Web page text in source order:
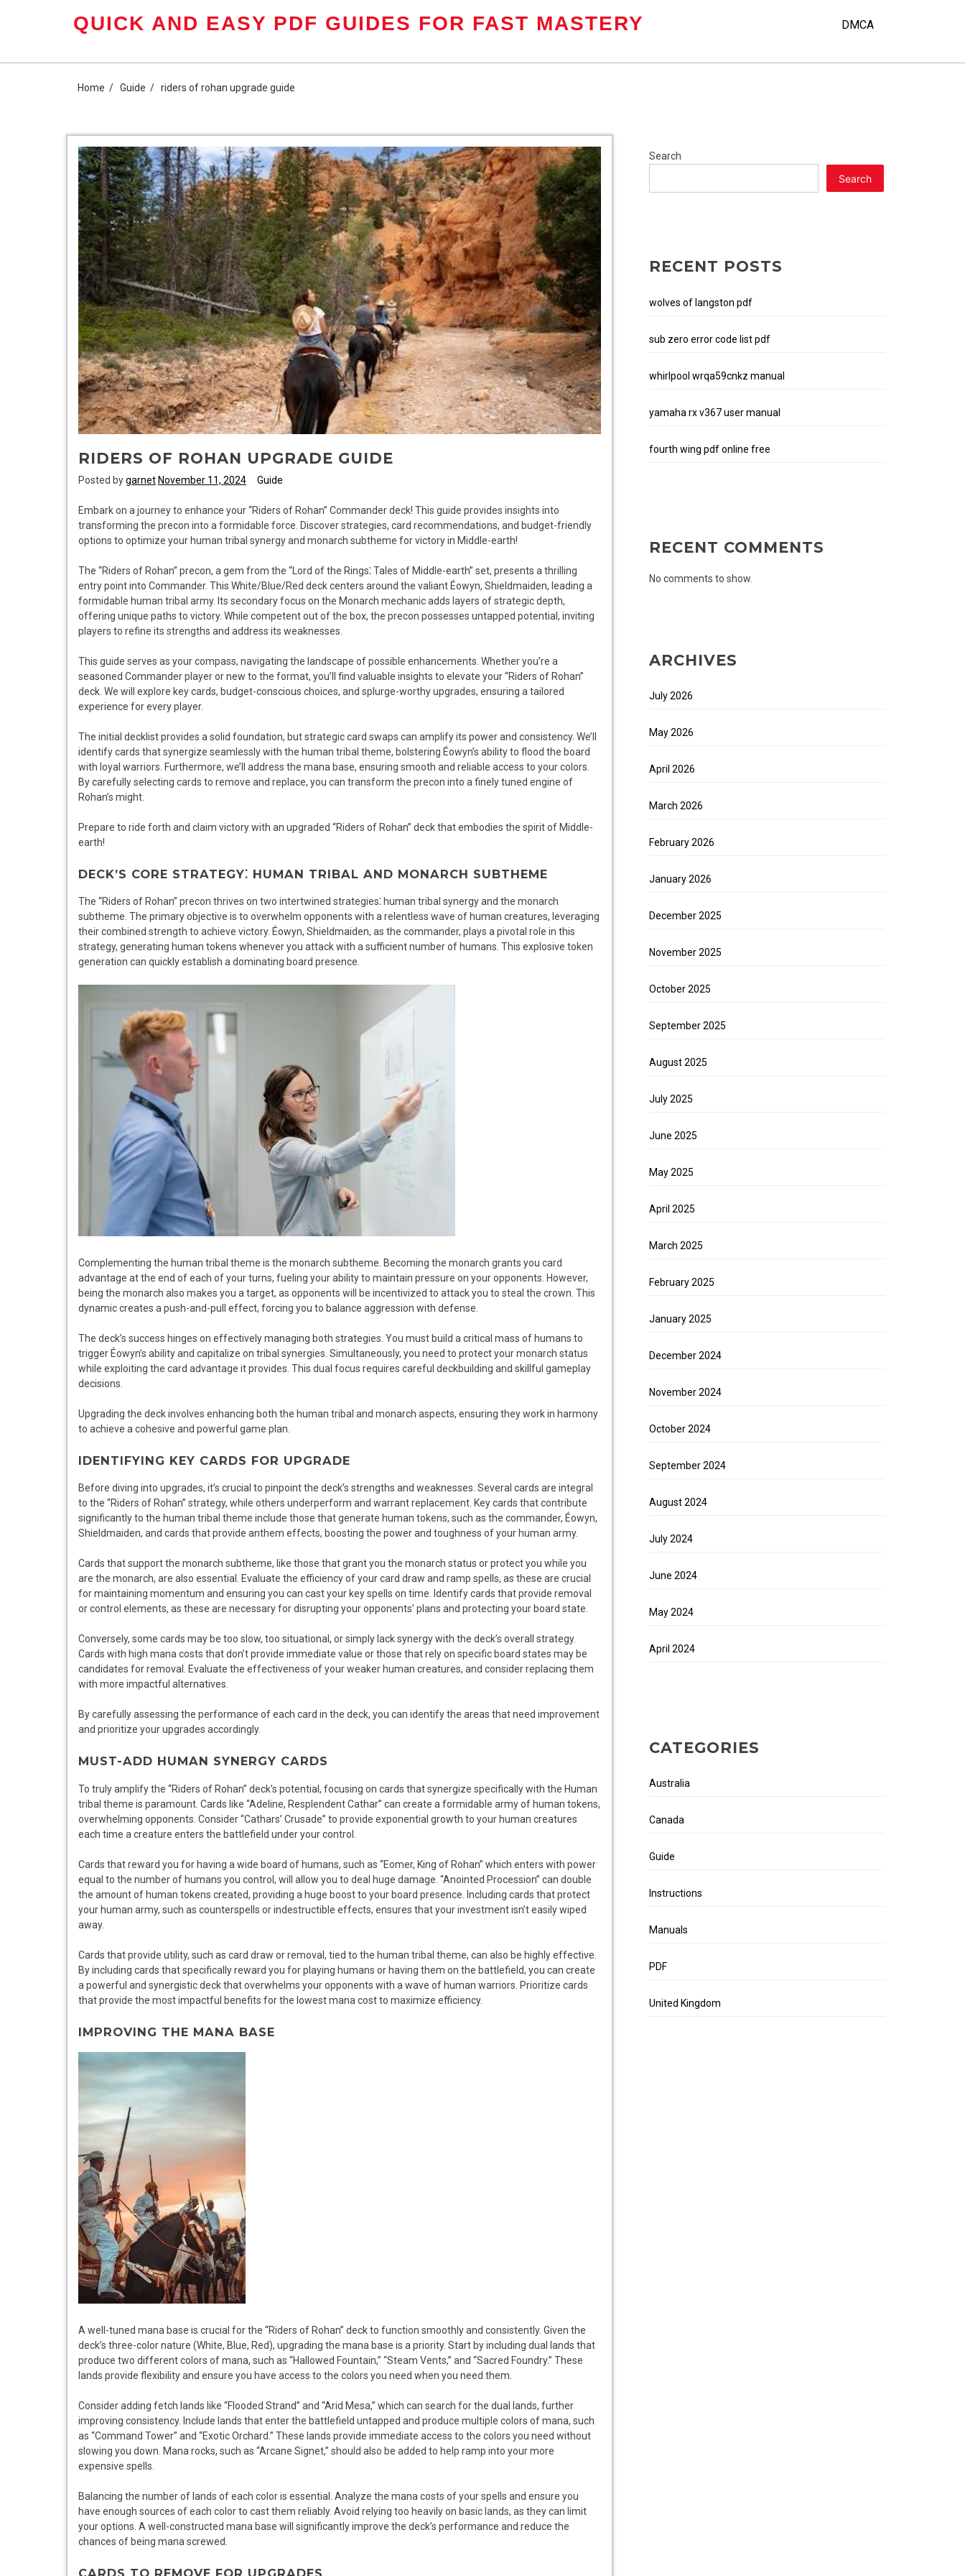
QUICK AND EASY PDF GUIDES FOR FAST MASTERY DMCA
Home Guide riders of rohan upgrade guide
RIDERS OF ROHAN UPGRADE GUIDE
Posted bygarnetNovember 11, 2024 Guide
Embark on a journey to enhance your “Riders of Rohan” Commander deck! This guide provides insights into
transforming the precon into a formidable force. Discover strategies, card recommendations, and budget-friendly
options to optimize your human tribal synergy and monarch subtheme for victory in Middle-earth!
The “Riders of Rohan” precon, a gem from the “Lord of the Rings⁚ Tales of Middle-earth” set, presents a thrilling
entry point into Commander. This White/Blue/Red deck centers around the valiant Éowyn, Shieldmaiden, leading a
formidable human tribal army. Its secondary focus on the Monarch mechanic adds layers of strategic depth,
offering unique paths to victory. While competent out of the box, the precon possesses untapped potential, inviting
players to refine its strengths and address its weaknesses.
This guide serves as your compass, navigating the landscape of possible enhancements. Whether you’re a
seasoned Commander player or new to the format, you’ll find valuable insights to elevate your “Riders of Rohan”
deck. We will explore key cards, budget-conscious choices, and splurge-worthy upgrades, ensuring a tailored
experience for every player.
The initial decklist provides a solid foundation, but strategic card swaps can amplify its power and consistency. We’ll
identify cards that synergize seamlessly with the human tribal theme, bolstering Éowyn’s ability to flood the board
with loyal warriors. Furthermore, we’ll address the mana base, ensuring smooth and reliable access to your colors.
By carefully selecting cards to remove and replace, you can transform the precon into a finely tuned engine of
Rohan’s might.
Prepare to ride forth and claim victory with an upgraded “Riders of Rohan” deck that embodies the spirit of Middle-
earth!
DECK’S CORE STRATEGY⁚ HUMAN TRIBAL AND MONARCH SUBTHEME
The “Riders of Rohan” precon thrives on two intertwined strategies⁚ human tribal synergy and the monarch
subtheme. The primary objective is to overwhelm opponents with a relentless wave of human creatures, leveraging
their combined strength to achieve victory. Éowyn, Shieldmaiden, as the commander, plays a pivotal role in this
strategy, generating human tokens whenever you attack with a sufficient number of humans. This explosive token
generation can quickly establish a dominating board presence.
Complementing the human tribal theme is the monarch subtheme. Becoming the monarch grants you card
advantage at the end of each of your turns, fueling your ability to maintain pressure on your opponents. However,
being the monarch also makes you a target, as opponents will be incentivized to attack you to steal the crown. This
dynamic creates a push-and-pull effect, forcing you to balance aggression with defense.
The deck’s success hinges on effectively managing both strategies. You must build a critical mass of humans to
trigger Éowyn’s ability and capitalize on tribal synergies. Simultaneously, you need to protect your monarch status
while exploiting the card advantage it provides. This dual focus requires careful deckbuilding and skillful gameplay
decisions.
Upgrading the deck involves enhancing both the human tribal and monarch aspects, ensuring they work in harmony
to achieve a cohesive and powerful game plan.
IDENTIFYING KEY CARDS FOR UPGRADE
Before diving into upgrades, it’s crucial to pinpoint the deck’s strengths and weaknesses. Several cards are integral
to the “Riders of Rohan” strategy, while others underperform and warrant replacement. Key cards that contribute
significantly to the human tribal theme include those that generate human tokens, such as the commander, Éowyn,
Shieldmaiden, and cards that provide anthem effects, boosting the power and toughness of your human army.
Cards that support the monarch subtheme, like those that grant you the monarch status or protect you while you
are the monarch, are also essential. Evaluate the efficiency of your card draw and ramp spells, as these are crucial
for maintaining momentum and ensuring you can cast your key spells on time. Identify cards that provide removal
or control elements, as these are necessary for disrupting your opponents’ plans and protecting your board state.
Conversely, some cards may be too slow, too situational, or simply lack synergy with the deck’s overall strategy.
Cards with high mana costs that don’t provide immediate value or those that rely on specific board states may be
candidates for removal. Evaluate the effectiveness of your weaker human creatures, and consider replacing them
with more impactful alternatives.
By carefully assessing the performance of each card in the deck, you can identify the areas that need improvement
and prioritize your upgrades accordingly.
MUST-ADD HUMAN SYNERGY CARDS
To truly amplify the “Riders of Rohan” deck’s potential, focusing on cards that synergize specifically with the Human
tribal theme is paramount. Cards like “Adeline, Resplendent Cathar” can create a formidable army of human tokens,
overwhelming opponents. Consider “Cathars’ Crusade” to provide exponential growth to your human creatures
each time a creature enters the battlefield under your control.
Cards that reward you for having a wide board of humans, such as “Eomer, King of Rohan” which enters with power
equal to the number of humans you control, will allow you to deal huge damage. “Anointed Procession” can double
the amount of human tokens created, providing a huge boost to your board presence. Including cards that protect
your human army, such as counterspells or indestructible effects, ensures that your investment isn’t easily wiped
away.
Cards that provide utility, such as card draw or removal, tied to the human tribal theme, can also be highly effective.
By including cards that specifically reward you for playing humans or having them on the battlefield, you can create
a powerful and synergistic deck that overwhelms your opponents with a wave of human warriors. Prioritize cards
that provide the most impactful benefits for the lowest mana cost to maximize efficiency.
IMPROVING THE MANA BASE
A well-tuned mana base is crucial for the “Riders of Rohan” deck to function smoothly and consistently. Given the
deck’s three-color nature (White, Blue, Red), upgrading the mana base is a priority. Start by including dual lands that
produce two different colors of mana, such as “Hallowed Fountain,” “Steam Vents,” and “Sacred Foundry.” These
lands provide flexibility and ensure you have access to the colors you need when you need them.
Consider adding fetch lands like “Flooded Strand” and “Arid Mesa,” which can search for the dual lands, further
improving consistency. Include lands that enter the battlefield untapped and produce multiple colors of mana, such
as “Command Tower” and “Exotic Orchard.” These lands provide immediate access to the colors you need without
slowing you down. Mana rocks, such as “Arcane Signet,” should also be added to help ramp into your more
expensive spells.
Balancing the number of lands of each color is essential. Analyze the mana costs of your spells and ensure you
have enough sources of each color to cast them reliably. Avoid relying too heavily on basic lands, as they can limit
your options. A well-constructed mana base will significantly improve the deck’s performance and reduce the
chances of being mana screwed.
Search
Search
RECENT POSTS
wolves of langston pdf
sub zero error code list pdf
whirlpool wrqa59cnkz manual
yamaha rx v367 user manual
fourth wing pdf online free
RECENT COMMENTS
No comments to show.
ARCHIVES
July 2026
May 2026
April 2026
March 2026
February 2026
January 2026
December 2025
November 2025
October 2025
September 2025
August 2025
July 2025
June 2025
May 2025
April 2025
March 2025
February 2025
January 2025
December 2024
November 2024
October 2024
September 2024
August 2024
July 2024
June 2024
May 2024
April 2024
CATEGORIES
Australia
Canada
Guide
Instructions
Manuals
PDF
United Kingdom